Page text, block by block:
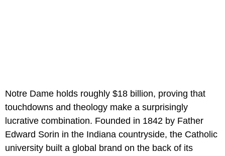
Notre Dame holds roughly $18 billion, proving that
touchdowns and theology make a surprisingly
lucrative combination. Founded in 1842 by Father
Edward Sorin in the Indiana countryside, the Catholic
university built a global brand on the back of its